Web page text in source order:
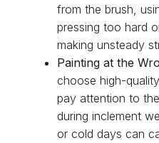
from the brush,
pressing too hard
making unsteady
Painting at the
choose high-
pay attention to
during inclement
or cold days can